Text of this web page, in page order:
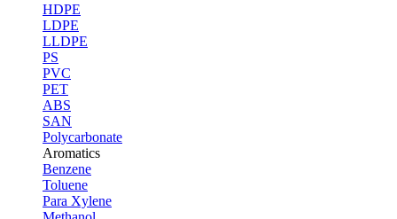
HDPE
LDPE
LLDPE
PS
PVC
PET
ABS
SAN
Polycarbonate
Aromatics
Benzene
Toluene
Para Xylene